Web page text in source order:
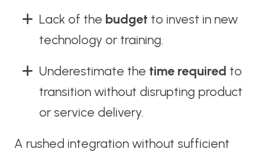
Lack of the budget to invest in new
technology or training.
Underestimate the time required to
transition without disrupting product
or service delivery.
A rushed integration without sufficient